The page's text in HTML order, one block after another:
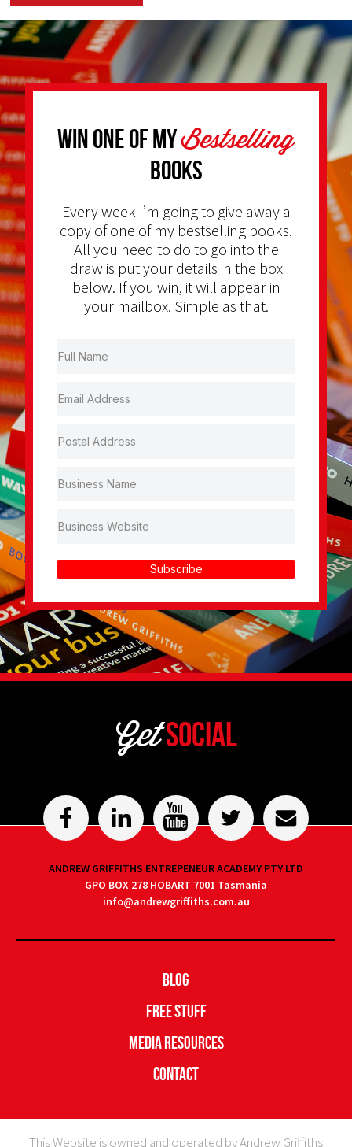
Win one of myBestselling
Books
Every week I’m going to give away a
copy of one of my bestselling books.
All you need to do to go into the
draw is put your details in the box
below. If you win, it will appear in
your mailbox. Simple as that.
Subscribe
GetSocial
ANDREW GRIFFITHS ENTREPENEUR ACADEMY PTY LTD
GPO BOX 278 HOBART 7001 Tasmania
info@andrewgriffiths.com.au
Blog
Free Stuff
Media Resources
Contact
This Website is owned and operated by Andrew Griffiths